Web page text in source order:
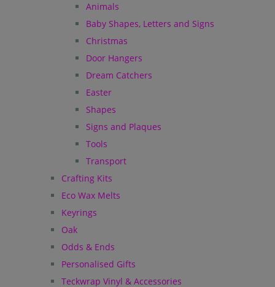
Animals
Baby Shapes, Letters and Signs
Christmas
Door Hangers
Dream Catchers
Easter
Shapes
Signs and Plaques
Tools
Transport
Crafting Kits
Eco Wax Melts
Keyrings
Oak
Odds & Ends
Personalised Gifts
Teckwrap Vinyl & Accessories